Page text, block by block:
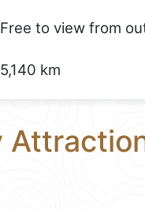
Free to view from
5,140 km